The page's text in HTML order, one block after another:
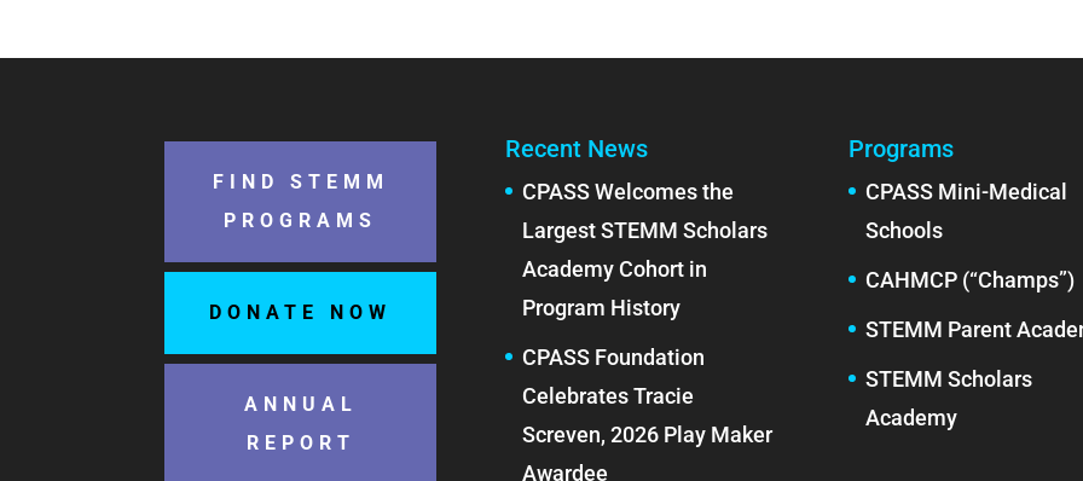
FIND STEMM
PROGRAMS
DONATE NOW
ANNUAL
REPORT
Recent News
CPASS Welcomes the
Largest STEMM Scholars
Academy Cohort in
Program History
CPASS Foundation
Celebrates Tracie
Screven, 2026 Play Maker
Awardee
Programs
CPASS Mini-Medical
Schools
CAHMCP (“Champs”)
STEMM Parent
STEMM Scholars
Academy